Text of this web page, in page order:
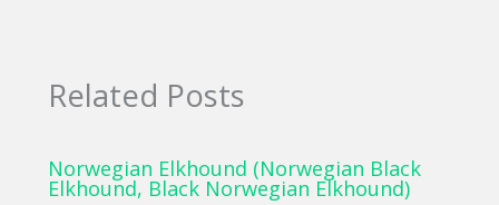
Related Posts
Norwegian Elkhound (Norwegian Black
Elkhound, Black Norwegian Elkhound)